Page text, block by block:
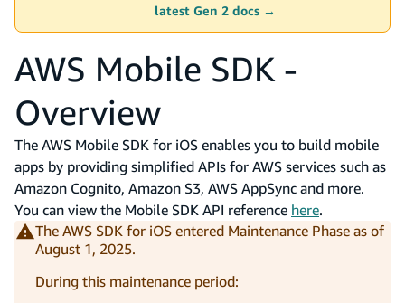
latest Gen 2 docs →
AWS Mobile SDK -
Overview
The AWS Mobile SDK for iOS enables you to build mobile
apps by providing simplified APIs for AWS services such as
Amazon Cognito, Amazon S3, AWS AppSync and more.
You can view the Mobile SDK API reference here.
The AWS SDK for iOS entered Maintenance Phase as of
August 1, 2025.
During this maintenance period: